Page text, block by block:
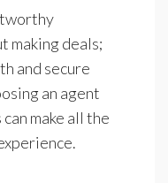
making deals;
and secure
an agent
make all the